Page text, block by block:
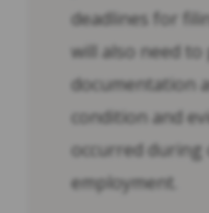
deadlines for
will also need to
documentation
condition and
occurred during
employment.